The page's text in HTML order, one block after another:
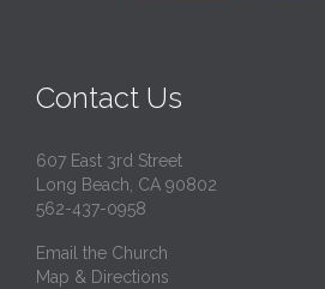
Contact Us
607 East 3rd Street
Long Beach, CA 90802
562-437-0958
Email the Church
Map & Directions